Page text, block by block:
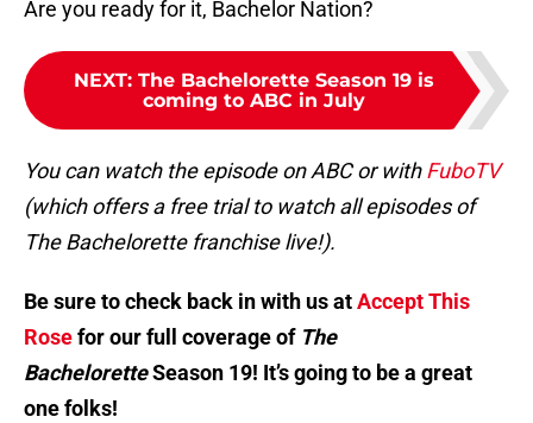
Are you ready for it, Bachelor Nation?
NEXT: The Bachelorette Season 19 is
coming to ABC in July
You can watch the episode on ABC or withFuboTV
(which offers a free trial to watch all episodes of
The Bachelorette franchise live!).
Be sure to check back in with us atAccept This
Rosefor our full coverage of The
BacheloretteSeason 19! It’s going to be a great
one folks!